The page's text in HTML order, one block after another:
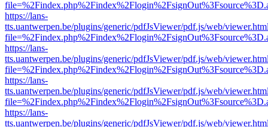
https://lans-
tts.uantwerpen.be/plugins/generic/pdfJsViewer/pdf.js/web/
https://lans-
tts.uantwerpen.be/plugins/generic/pdfJsViewer/pdf.js/web/
https://lans-
tts.uantwerpen.be/plugins/generic/pdfJsViewer/pdf.js/web/
https://lans-
tts.uantwerpen.be/plugins/generic/pdfJsViewer/pdf.js/web/